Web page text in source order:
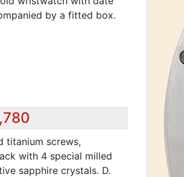
by a fitted box.
titanium screws,
with 4 special milled
sapphire crystals. D.